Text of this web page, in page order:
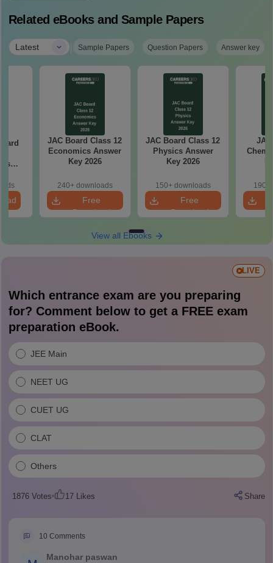
Related eBooks and Sample Papers
Latest | Sample Papers Question Papers Answer key
JAC Board Class 12
Economics Answer
Key 2026
240+ downloads
Free
Download
JAC Board Class 12
Physics Answer
Key 2026
150+ downloads
Free
Download
190+
View all Ebooks
LIVE
Which entrance exam are you preparing
for? Comment below to get a FREE exam
preparation eBook.
JEE Main
NEET UG
CUET UG
CLAT
Others
1876Votes 17Likes Share
10 Comments
Manohar paswan